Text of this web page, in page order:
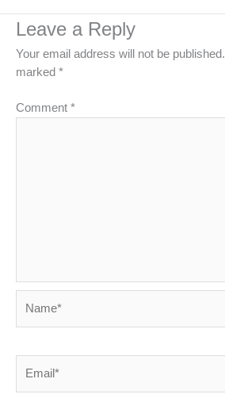
Leave a Reply
Your email address will not be published.
marked *
Comment *